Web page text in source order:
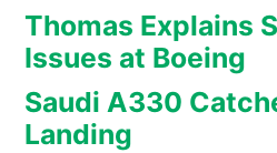
Thomas Explains
Issues at Boeing
Saudi A330
Landing